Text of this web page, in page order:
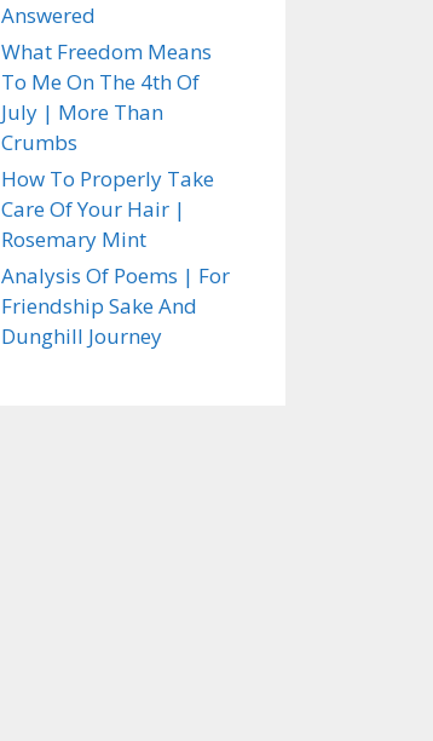
Answered
What Freedom Means
To Me On The 4th Of
July | More Than
Crumbs
How To Properly Take
Care Of Your Hair |
Rosemary Mint
Analysis Of Poems | For
Friendship Sake And
Dunghill Journey